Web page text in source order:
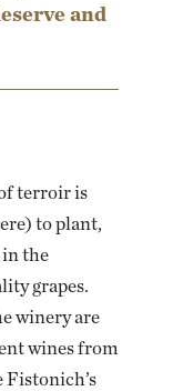
and
terroir is
to plant,
in the
grapes.
winery are
wines from
Fistonich’s